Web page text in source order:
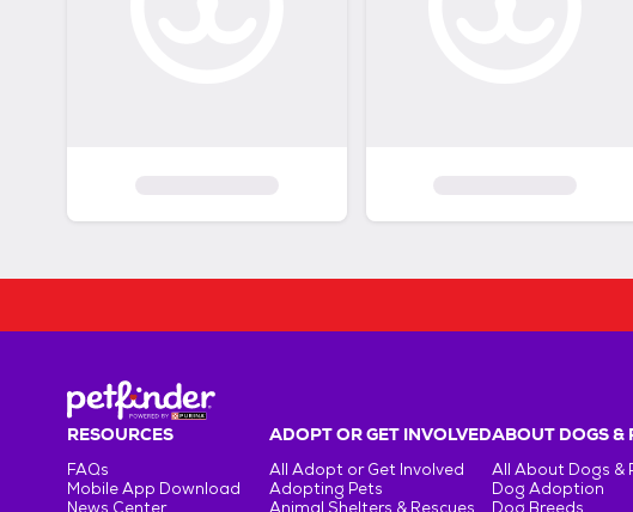
RESOURCES
FAQs
Mobile App Download
News Center
ADOPT OR GET INVOLVED
All Adopt or Get Involved
Adopting Pets
Animal Shelters & Rescues
ABOUT DOGS &
All About Dogs &
Dog Adoption
Dog Breeds